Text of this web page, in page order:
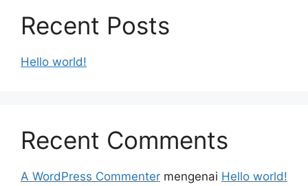
Recent Posts
Hello world!
Recent Comments
A WordPress Commenter mengenai Hello world!